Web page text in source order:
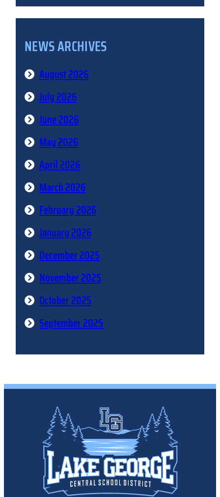
NEWS ARCHIVES
August 2026
July 2026
June 2026
May 2026
April 2026
March 2026
February 2026
January 2026
December 2025
November 2025
October 2025
September 2025